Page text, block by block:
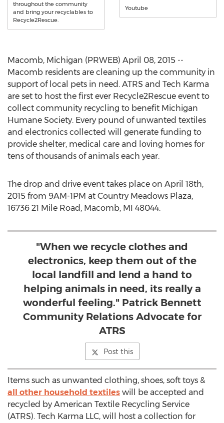
throughout the community
and bring your recyclables to
Recycle2Rescue.
Youtube
Macomb, Michigan (PRWEB) April 08, 2015 --
Macomb residents are cleaning up the community in
support of local pets in need. ATRS and Tech Karma
are set to host the first ever Recycle2Rescue event to
collect community recycling to benefit Michigan
Humane Society. Every pound of unwanted textiles
and electronics collected will generate funding to
provide shelter, medical care and loving homes for
tens of thousands of animals each year.
The drop and drive event takes place on April 18th,
2015 from 9AM-1PM at Country Meadows Plaza,
16736 21 Mile Road, Macomb, MI 48044.
"When we recycle clothes and
electronics, keep them out of the
local landfill and lend a hand to
helping animals in need, its really a
wonderful feeling." Patrick Bennett
Community Relations Advocate for
ATRS
Post this
Items such as unwanted clothing, shoes, soft toys &
all other household textiles will be accepted and
recycled by American Textile Recycling Service
(ATRS). Tech Karma LLC, will host a collection for